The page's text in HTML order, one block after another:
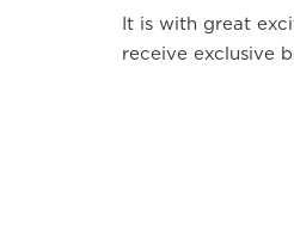
It is with great
receive exclusive